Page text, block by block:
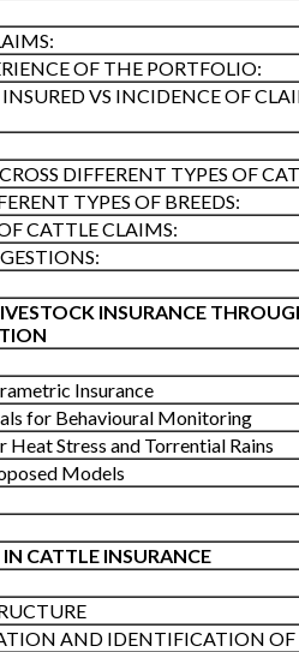
OF THE PORTFOLIO:
VS INCIDENCE OF
DIFFERENT TYPES OF
TYPES OF BREEDS:
CATTLE CLAIMS:
INSURANCE
Insurance
for Behavioural Monitoring
Stress and Torrential Rains
Models
CATTLE INSURANCE
AND IDENTIFICATION